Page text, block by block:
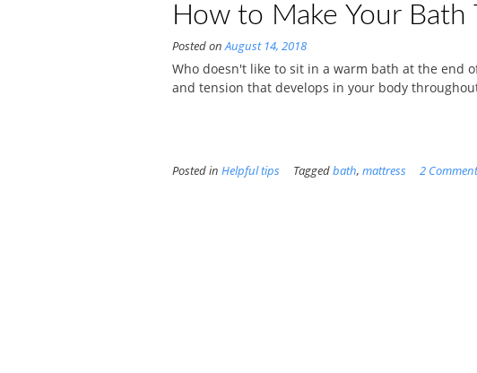
How to Make Your
Posted onAugust 14, 2018
Who doesn't like to sit in a warm bath at the end
and tension that develops in your body
Posted in Helpful tips Taggedbath, mattress 2